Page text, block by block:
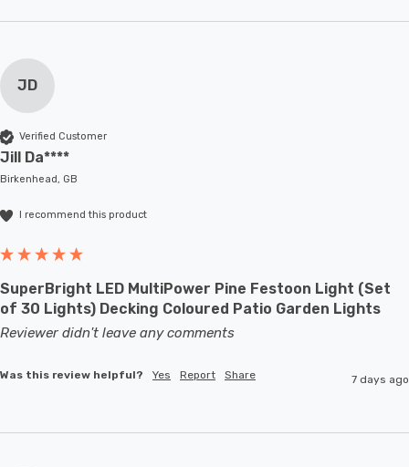
JD
Verified Customer
Jill Da****
Birkenhead, GB
I recommend this product
SuperBright LED MultiPower Pine Festoon Light (Set
of 30 Lights) Decking Coloured Patio Garden Lights
Reviewer didn't leave any comments
Was this review helpful? Yes Report Share 7 days ago